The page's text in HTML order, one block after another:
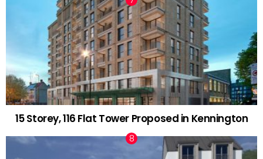
15 Storey, 116 Flat Tower Proposed in Kennington